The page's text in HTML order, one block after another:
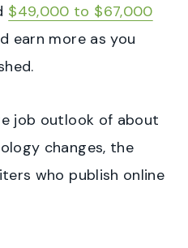
$49,000 to $67,000
earn more as you
job outlook of about
changes, the
who publish online